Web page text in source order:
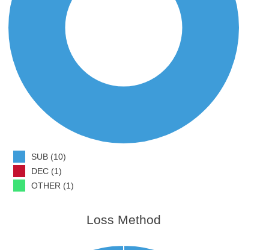
SUB (10)
DEC (1)
OTHER (1)
Loss Method